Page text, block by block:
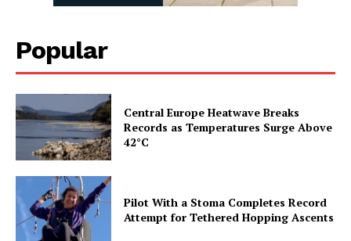
Popular
Central Europe Heatwave Breaks
Records as Temperatures Surge Above
42°C
Pilot With a Stoma Completes Record
Attempt for Tethered Hopping Ascents